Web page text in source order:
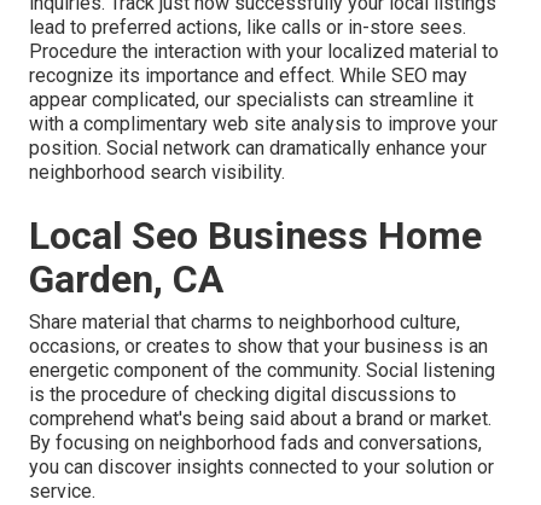
lead to preferred actions, like calls or in-store sees.
Procedure the interaction with your localized material to
recognize its importance and effect. While SEO may
appear complicated, our specialists can streamline it
with a complimentary web site analysis to improve your
position. Social network can dramatically enhance your
neighborhood search visibility.
Local Seo Business Home
Garden, CA
Share material that charms to neighborhood culture,
occasions, or creates to show that your business is an
energetic component of the community. Social listening
is the procedure of checking digital discussions to
comprehend what's being said about a brand or market.
By focusing on neighborhood fads and conversations,
you can discover insights connected to your solution or
service.